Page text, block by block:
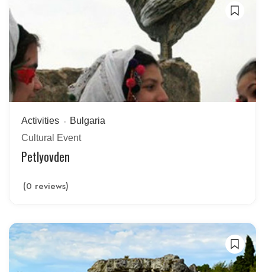
Activities
Bulgaria
Cultural Event
Petlyovden
(0 reviews)